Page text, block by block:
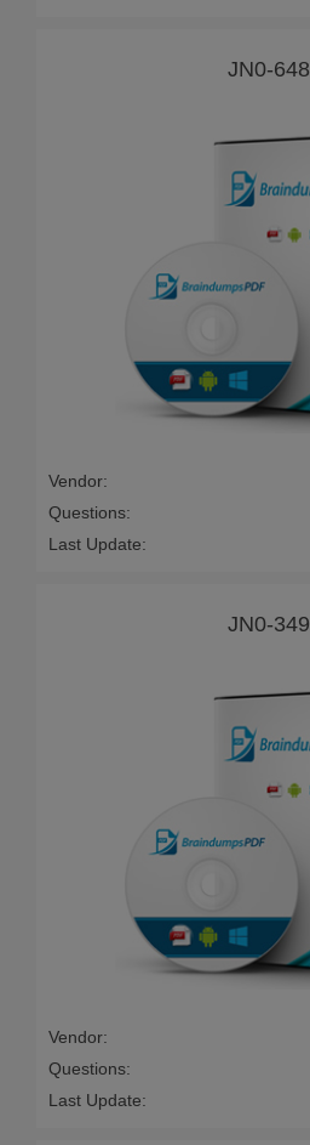
JN0-648
Vendor:
Questions:
Last Update:
JN0-349
Vendor:
Questions:
Last Update: